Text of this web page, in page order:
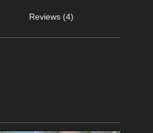
Reviews (4)